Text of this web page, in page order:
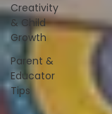
Creativity
& Child
Growth
Parent &
Educator
Tips